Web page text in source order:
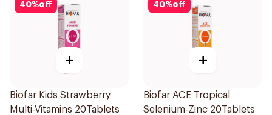
40%off
+
Biofar Kids Strawberry
Multi-Vitamins 20Tablets
40%off
+
Biofar ACE Tropical
Selenium-Zinc 20Tablets